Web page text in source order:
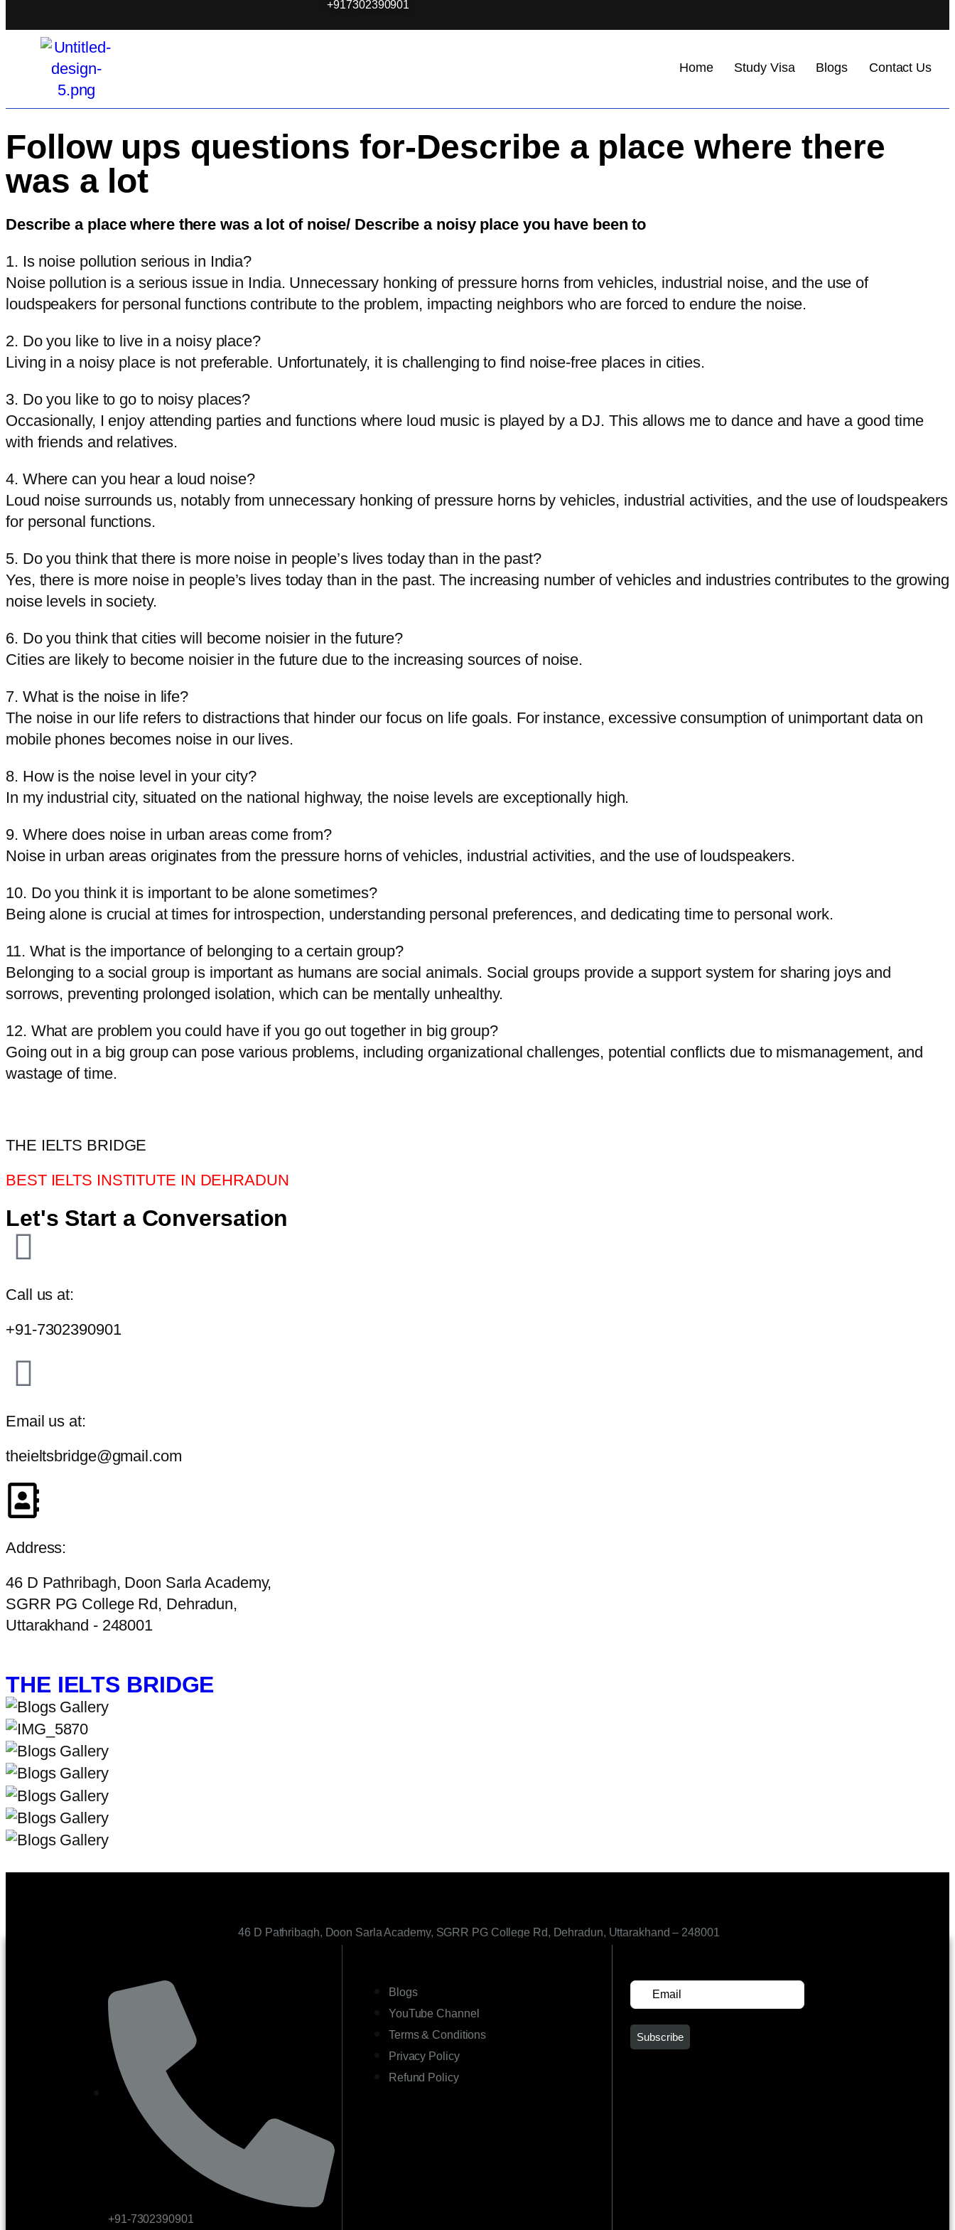
+917302390901
Home Study Visa Blogs Contact Us
Follow ups questions for-Describe a place where there
was a lot
Describe a place where there was a lot of noise/ Describe a noisy place you have been to
1. Is noise pollution serious in India?
Noise pollution is a serious issue in India. Unnecessary honking of pressure horns from vehicles, industrial noise, and the use of
loudspeakers for personal functions contribute to the problem, impacting neighbors who are forced to endure the noise.
2. Do you like to live in a noisy place?
Living in a noisy place is not preferable. Unfortunately, it is challenging to find noise-free places in cities.
3. Do you like to go to noisy places?
Occasionally, I enjoy attending parties and functions where loud music is played by a DJ. This allows me to dance and have a good time
with friends and relatives.
4. Where can you hear a loud noise?
Loud noise surrounds us, notably from unnecessary honking of pressure horns by vehicles, industrial activities, and the use of loudspeakers
for personal functions.
5. Do you think that there is more noise in people’s lives today than in the past?
Yes, there is more noise in people’s lives today than in the past. The increasing number of vehicles and industries contributes to the growing
noise levels in society.
6. Do you think that cities will become noisier in the future?
Cities are likely to become noisier in the future due to the increasing sources of noise.
7. What is the noise in life?
The noise in our life refers to distractions that hinder our focus on life goals. For instance, excessive consumption of unimportant data on
mobile phones becomes noise in our lives.
8. How is the noise level in your city?
In my industrial city, situated on the national highway, the noise levels are exceptionally high.
9. Where does noise in urban areas come from?
Noise in urban areas originates from the pressure horns of vehicles, industrial activities, and the use of loudspeakers.
10. Do you think it is important to be alone sometimes?
Being alone is crucial at times for introspection, understanding personal preferences, and dedicating time to personal work.
11. What is the importance of belonging to a certain group?
Belonging to a social group is important as humans are social animals. Social groups provide a support system for sharing joys and
sorrows, preventing prolonged isolation, which can be mentally unhealthy.
12. What are problem you could have if you go out together in big group?
Going out in a big group can pose various problems, including organizational challenges, potential conflicts due to mismanagement, and
wastage of time.
THE IELTS BRIDGE
BEST IELTS INSTITUTE IN DEHRADUN
Let's Start a Conversation
Call us at:
+91-7302390901
Email us at:
theieltsbridge@gmail.com
Address:
46 D Pathribagh, Doon Sarla Academy,
SGRR PG College Rd, Dehradun,
Uttarakhand - 248001
THE IELTS BRIDGE
46 D Pathribagh, Doon Sarla Academy, SGRR PG College Rd, Dehradun, Uttarakhand – 248001
+91-7302390901
Blogs
YouTube Channel
Terms & Conditions
Privacy Policy
Refund Policy